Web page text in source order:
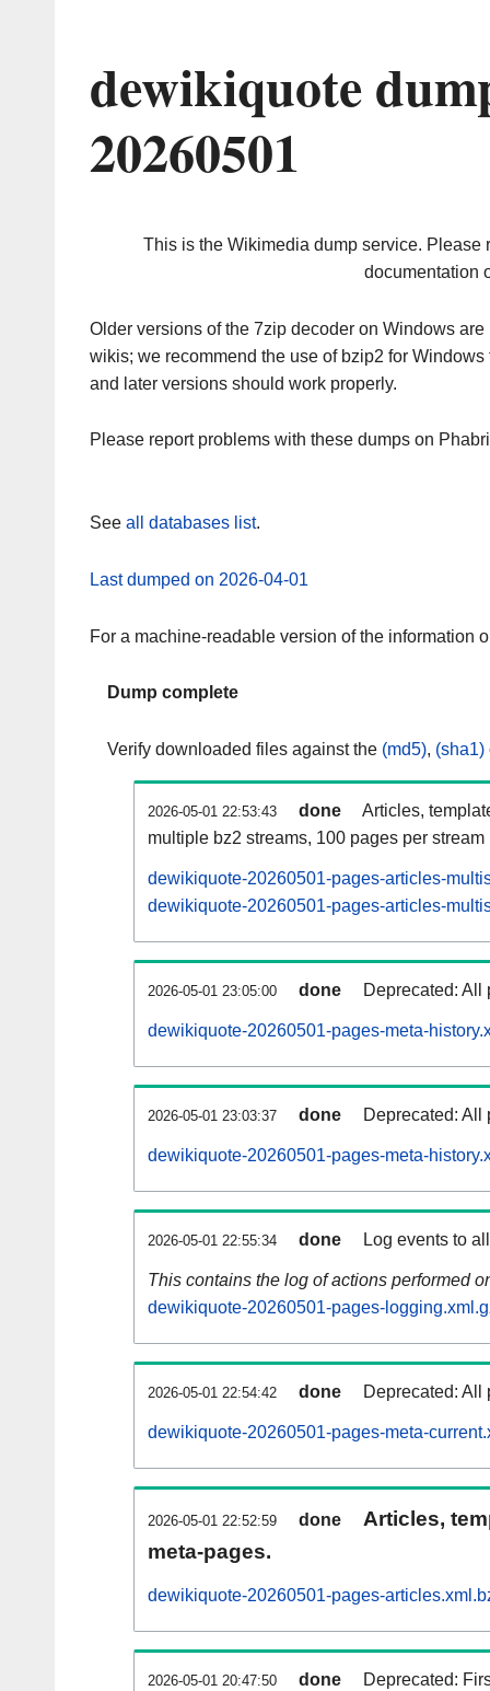
dewikiquote
20260501
This is the Wikimedia dump service. Please
documentation
Older versions of the 7zip decoder on Windows
wikis; we recommend the use of bzip2 for
and later versions should work properly.
Please report problems with these dumps on
See all databases list.
Last dumped on 2026-04-01
For a machine-readable version of the information
Dump complete
Verify downloaded files against the (md5), (sha1)
2026-05-01 22:53:43 done
Articles,
multiple bz2 streams, 100 pages per stream
dewikiquote-20260501-pages-articles-
dewikiquote-20260501-pages-articles-
2026-05-01 23:05:00 done Deprecated: All
dewikiquote-20260501-pages-meta-
2026-05-01 23:03:37 done Deprecated: All
dewikiquote-20260501-pages-meta-
2026-05-01 22:55:34 done Log events to
This contains the log of actions performed
dewikiquote-20260501-pages-
2026-05-01 22:54:42 done Deprecated: All
dewikiquote-20260501-pages-meta-
2026-05-01 22:52:59 done
Articles,
meta-pages.
dewikiquote-20260501-pages-
2026-05-01 20:47:50 done Deprecated: